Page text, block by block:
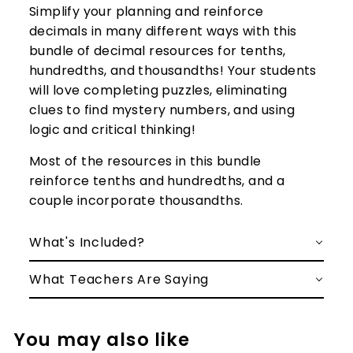
Simplify your planning and reinforce
decimals in many different ways with this
bundle of decimal resources for tenths,
hundredths, and thousandths! Your students
will love completing puzzles, eliminating
clues to find mystery numbers, and using
logic and critical thinking!
Most of the resources in this bundle
reinforce tenths and hundredths, and a
couple incorporate thousandths.
What's Included?
What Teachers Are Saying
You may also like